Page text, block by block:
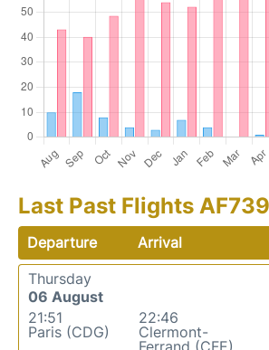
Last Past Flights
Departure Arrival
Thursday
06 August
21:51
Paris (CDG)
22:46
Clermont-
Ferrand (CFE)